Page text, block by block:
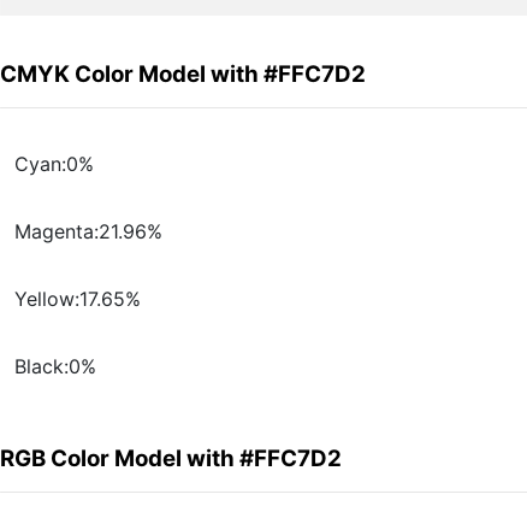
CMYK Color Model with #FFC7D2
Cyan:0%
Magenta:21.96%
Yellow:17.65%
Black:0%
RGB Color Model with #FFC7D2